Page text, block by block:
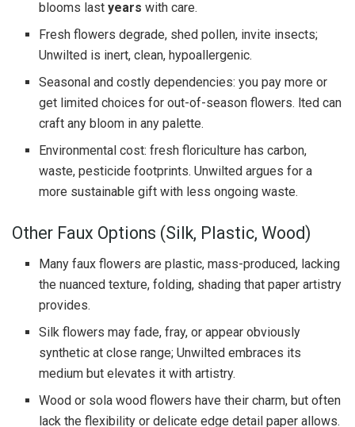
blooms lastyears with care.
Fresh flowers degrade, shed pollen, invite insects;
Unwilted is inert, clean, hypoallergenic.
Seasonal and costly dependencies: you pay more or
get limited choices for out-of-season flowers. lted can
craft any bloom in any palette.
Environmental cost: fresh floriculture has carbon,
waste, pesticide footprints. Unwilted argues for a
more sustainable gift with less ongoing waste.
Other Faux Options (Silk, Plastic, Wood)
Many faux flowers are plastic, mass-produced, lacking
the nuanced texture, folding, shading that paper artistry
provides.
Silk flowers may fade, fray, or appear obviously
synthetic at close range; Unwilted embraces its
medium but elevates it with artistry.
Wood or sola wood flowers have their charm, but often
lack the flexibility or delicate edge detail paper allows.